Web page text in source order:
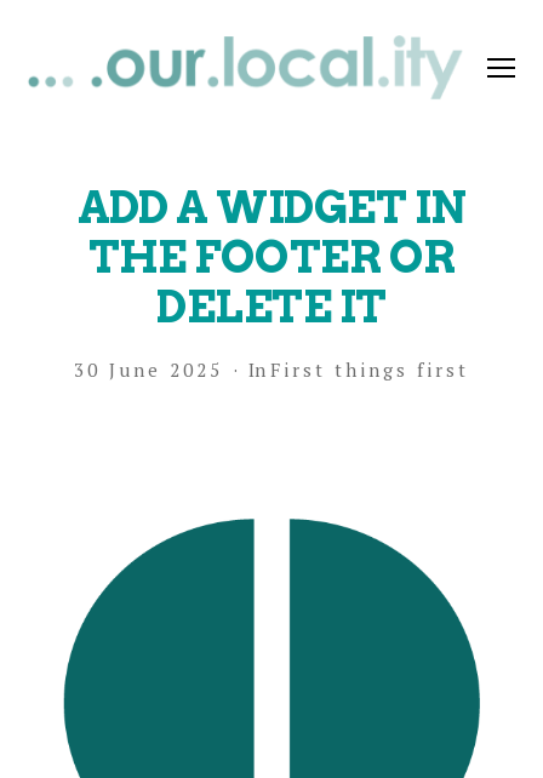
ADD A WIDGET IN
THE FOOTER OR
DELETE IT
30 June 2025 In First things first